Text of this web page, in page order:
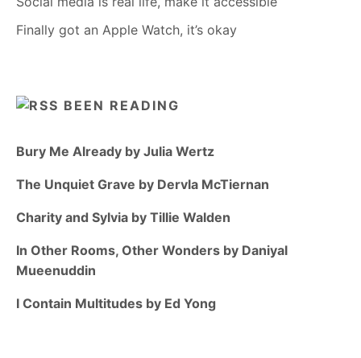
Finally got an Apple Watch, it’s okay
BEEN READING
Bury Me Already by Julia Wertz
The Unquiet Grave by Dervla McTiernan
Charity and Sylvia by Tillie Walden
In Other Rooms, Other Wonders by Daniyal
Mueenuddin
I Contain Multitudes by Ed Yong